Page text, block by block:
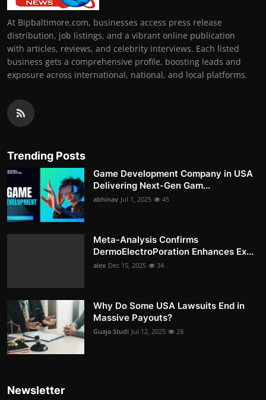
At Bipbaltimore.com, businesses access press release
distribution, job listings, and a vibrant online publication
with articles, reviews, and celebrity interviews. Each listed
business gets a comprehensive profile, boosting leads and
exposure across international, national, and local platforms.
Trending Posts
Game Development Company in USA
Delivering Next-Gen Gam...
abhinav Jul 1, 2025 45
Meta-Analysis Confirms
DermoElectroPoration Enhances Ex...
alex Dec 15, 2025 34
Why Do Some USA Lawsuits End in
Massive Payouts?
Guaja Studi Jul 12, 2025 28
Newsletter